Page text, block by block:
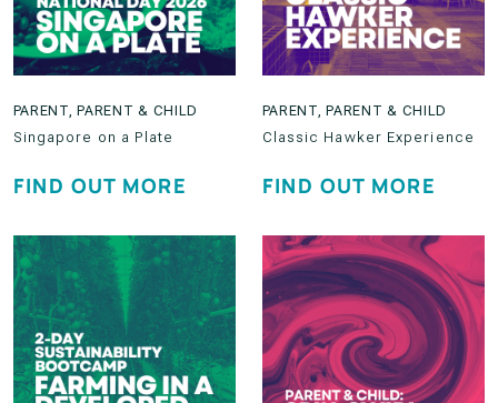
PARENT,PARENT & CHILD
Singapore on a Plate
FIND OUT MORE
PARENT,PARENT & CHILD
Classic Hawker Experience
FIND OUT MORE